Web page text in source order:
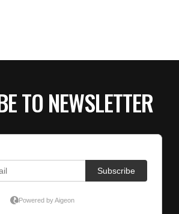
TO NEWSLETTER